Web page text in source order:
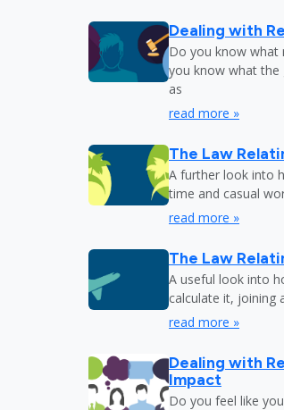
Dealing with
Do you know what
you know what the
as
read more »
The Law
A further look into
time and casual
read more »
The Law
A useful look into
calculate it, joining
read more »
Dealing with
Impact
Do you feel like